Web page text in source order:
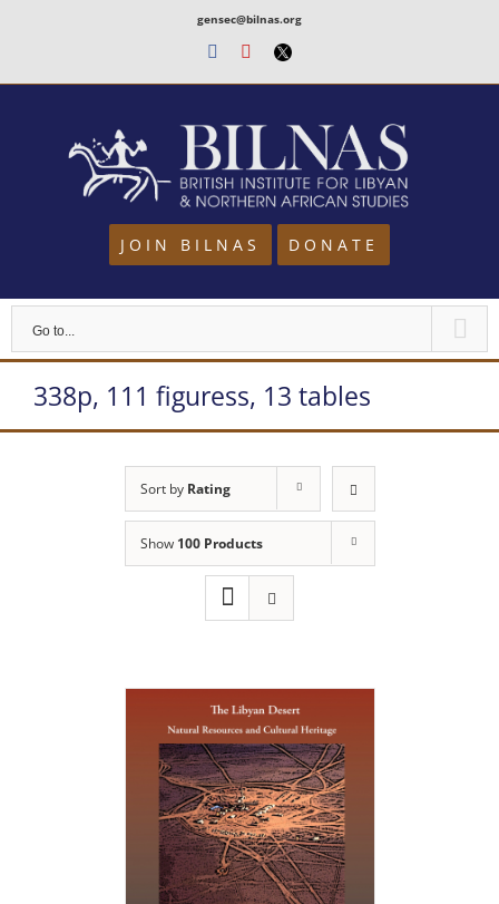
content
gensec@bilnas.org
Facebook
Youtube
Twitter
JOIN BILNAS DONATE
Go to...
338p, 111 figuress, 13 tables
Sort by Rating
Show 100 Products